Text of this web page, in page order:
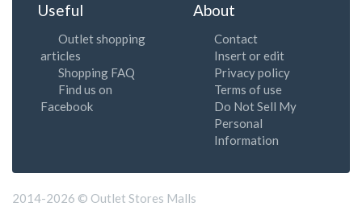
Useful
Outlet shopping
articles
Shopping FAQ
Find us on
Facebook
About
Contact
Insert or edit
Privacy policy
Terms of use
Do Not Sell My
Personal
Information
2014-2026 © Outlet Stores Malls